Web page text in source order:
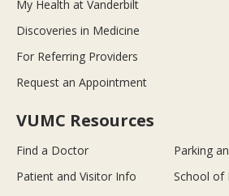
My Health at Vanderbilt
Discoveries in Medicine
For Referring Providers
Request an Appointment
VUMC Resources
Find a Doctor
Parking
Patient and Visitor Info
School of